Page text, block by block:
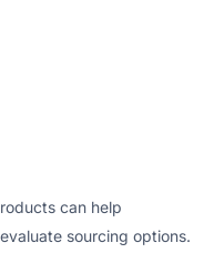
can help
sourcing options.